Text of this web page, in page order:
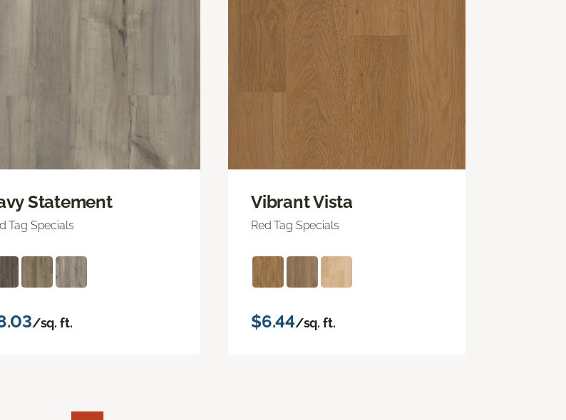
Statement
Tag Specials
/sq. ft.
Vibrant Vista
Red Tag Specials
$6.44/sq. ft.